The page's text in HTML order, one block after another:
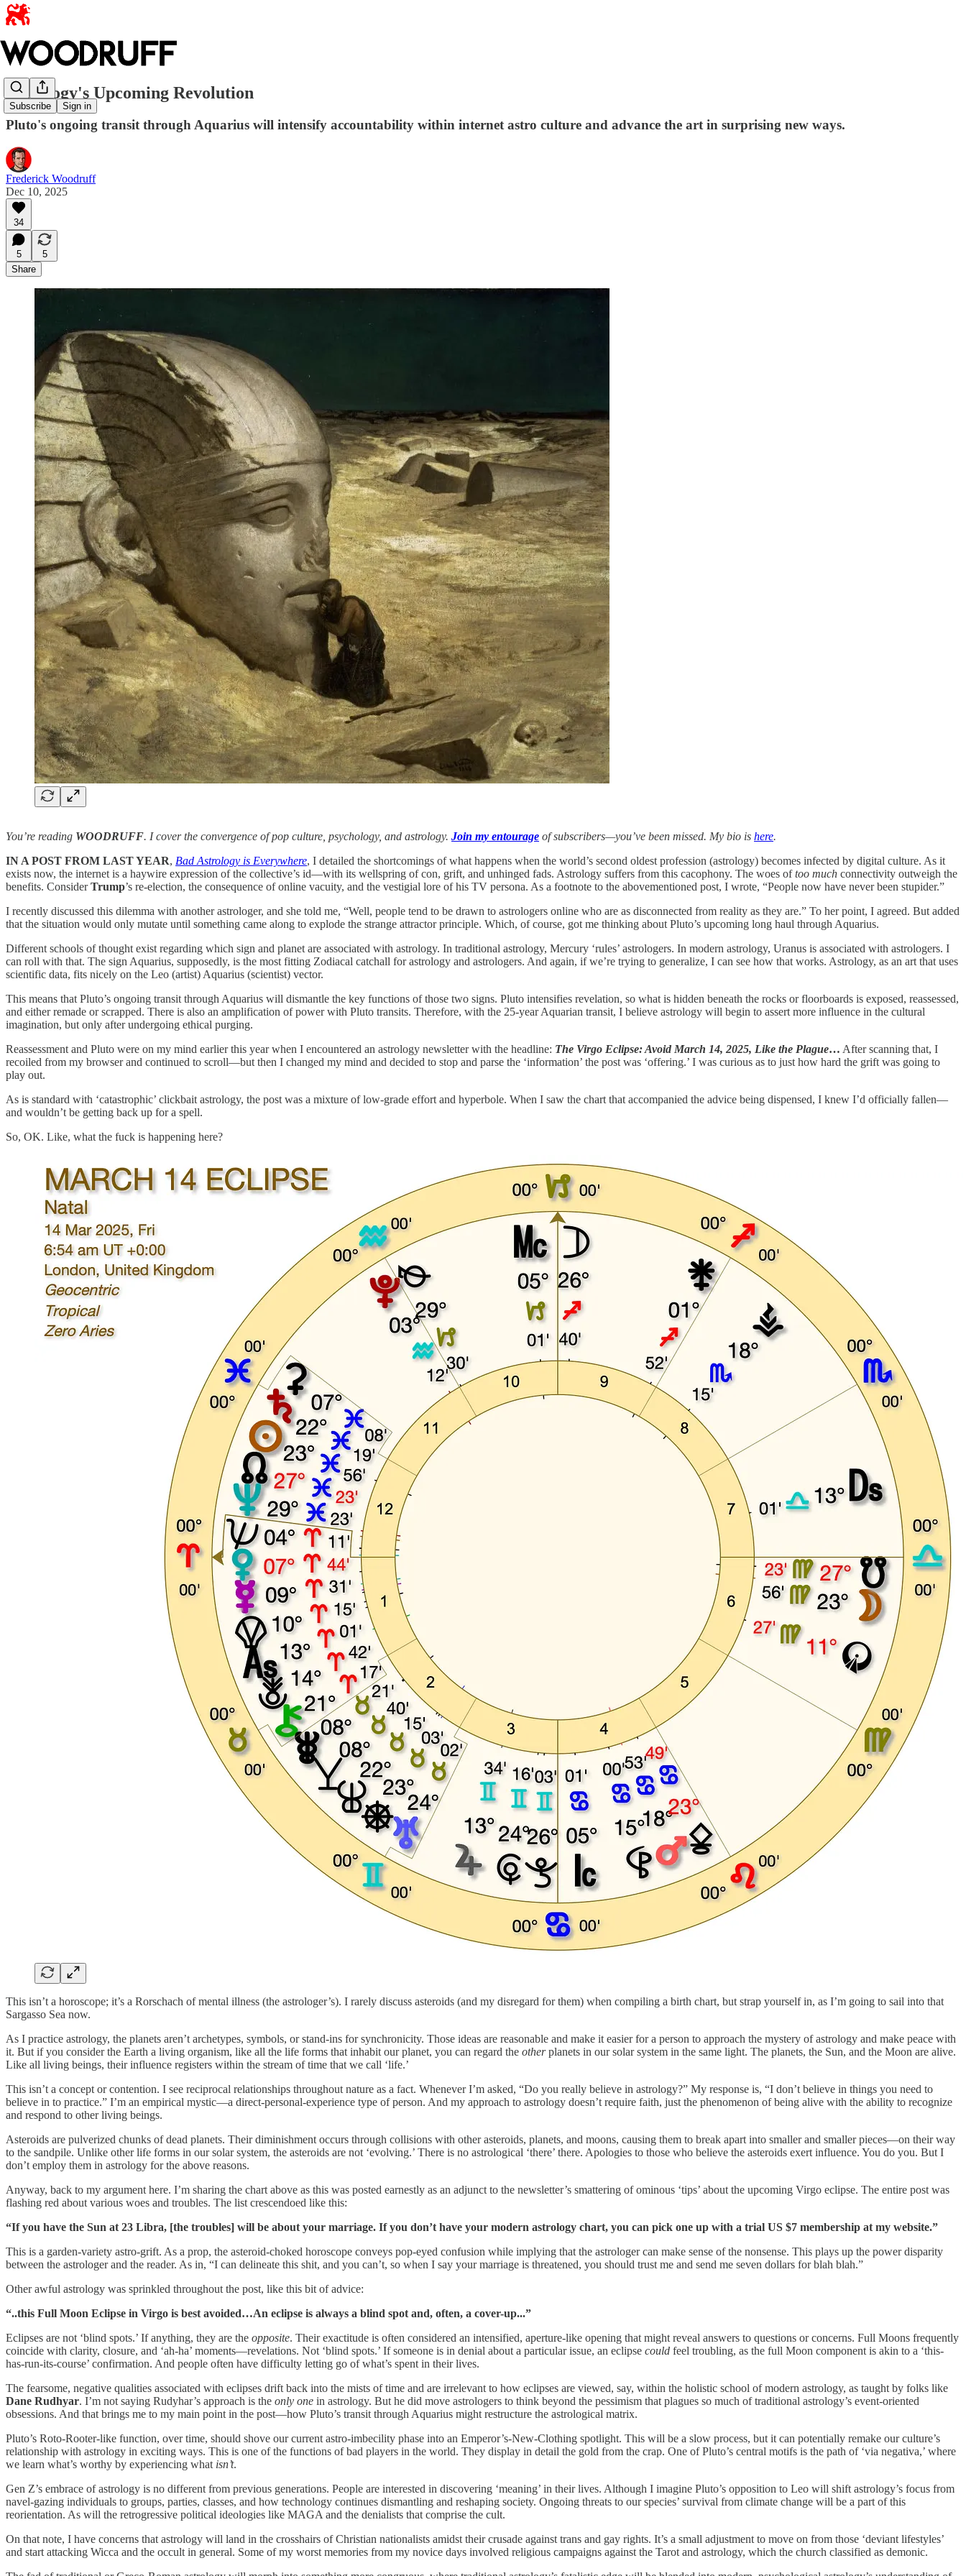
Subscribe Sign in
Astrology's Upcoming Revolution
Pluto's ongoing transit through Aquarius will intensify accountability within internet astro culture and advance the art in surprising new ways.
Frederick Woodruff
Dec 10, 2025
34
5
5
Share
You’re reading WOODRUFF. I cover the convergence of pop culture, psychology, and astrology. Join my entourage of subscribers—you’ve been missed. My bio is here.
IN A POST FROM LAST YEAR, Bad Astrology is Everywhere, I detailed the shortcomings of what happens when the world’s second oldest profession (astrology) becomes infected by digital culture. As it
exists now, the internet is a haywire expression of the collective’s id—with its wellspring of con, grift, and unhinged fads. Astrology suffers from this cacophony. The woes oftoo much connectivity outweigh the
benefits. ConsiderTrump’s re-election, the consequence of online vacuity, and the vestigial lore of his TV persona. As a footnote to the abovementioned post, I wrote, “People now have never been stupider.”
I recently discussed this dilemma with another astrologer, and she told me, “Well, people tend to be drawn to astrologers online who are as disconnected from reality as they are.” To her point, I agreed. But added
that the situation would only mutate until something came along to explode the strange attractor principle. Which, of course, got me thinking about Pluto’s upcoming long haul through Aquarius.
Different schools of thought exist regarding which sign and planet are associated with astrology. In traditional astrology, Mercury ‘rules’ astrologers. In modern astrology, Uranus is associated with astrologers. I
can roll with that. The sign Aquarius, supposedly, is the most fitting Zodiacal catchall for astrology and astrologers. And again, if we’re trying to generalize, I can see how that works. Astrology, as an art that uses
scientific data, fits nicely on the Leo (artist) Aquarius (scientist) vector.
This means that Pluto’s ongoing transit through Aquarius will dismantle the key functions of those two signs. Pluto intensifies revelation, so what is hidden beneath the rocks or floorboards is exposed, reassessed,
and either remade or scrapped. There is also an amplification of power with Pluto transits. Therefore, with the 25-year Aquarian transit, I believe astrology will begin to assert more influence in the cultural
imagination, but only after undergoing ethical purging.
Reassessment and Pluto were on my mind earlier this year when I encountered an astrology newsletter with the headline: The Virgo Eclipse: Avoid March 14, 2025, Like the Plague… After scanning that, I
recoiled from my browser and continued to scroll—but then I changed my mind and decided to stop and parse the ‘information’ the post was ‘offering.’ I was curious as to just how hard the grift was going to
play out.
As is standard with ‘catastrophic’ clickbait astrology, the post was a mixture of low-grade effort and hyperbole. When I saw the chart that accompanied the advice being dispensed, I knew I’d officially fallen—
and wouldn’t be getting back up for a spell.
So, OK. Like, what the fuck is happening here?
This isn’t a horoscope; it’s a Rorschach of mental illness (the astrologer’s). I rarely discuss asteroids (and my disregard for them) when compiling a birth chart, but strap yourself in, as I’m going to sail into that
Sargasso Sea now.
As I practice astrology, the planets aren’t archetypes, symbols, or stand-ins for synchronicity. Those ideas are reasonable and make it easier for a person to approach the mystery of astrology and make peace with
it. But if you consider the Earth a living organism, like all the life forms that inhabit our planet, you can regard the otherplanets in our solar system in the same light. The planets, the Sun, and the Moon are alive.
Like all living beings, their influence registers within the stream of time that we call ‘life.’
This isn’t a concept or contention. I see reciprocal relationships throughout nature as a fact. Whenever I’m asked, “Do you really believe in astrology?” My response is, “I don’t believe in things you need to
believe in to practice.” I’m an empirical mystic—a direct-personal-experience type of person. And my approach to astrology doesn’t require faith, just the phenomenon of being alive with the ability to recognize
and respond to other living beings.
Asteroids are pulverized chunks of dead planets. Their diminishment occurs through collisions with other asteroids, planets, and moons, causing them to break apart into smaller and smaller pieces—on their way
to the sandpile. Unlike other life forms in our solar system, the asteroids are not ‘evolving.’ There is no astrological ‘there’ there. Apologies to those who believe the asteroids exert influence. You do you. But I
don’t employ them in astrology for the above reasons.
Anyway, back to my argument here. I’m sharing the chart above as this was posted earnestly as an adjunct to the newsletter’s smattering of ominous ‘tips’ about the upcoming Virgo eclipse. The entire post was
flashing red about various woes and troubles. The list crescendoed like this:
“If you have the Sun at 23 Libra, [the troubles] will be about your marriage. If you don’t have your modern astrology chart, you can pick one up with a trial US $7 membership at my website.”
This is a garden-variety astro-grift. As a prop, the asteroid-choked horoscope conveys pop-eyed confusion while implying that the astrologer can make sense of the nonsense. This plays up the power disparity
between the astrologer and the reader. As in, “I can delineate this shit, and you can’t, so when I say your marriage is threatened, you should trust me and send me seven dollars for blah blah.”
Other awful astrology was sprinkled throughout the post, like this bit of advice:
“..this Full Moon Eclipse in Virgo is best avoided…An eclipse is always a blind spot and, often, a cover-up...”
Eclipses are not ‘blind spots.’ If anything, they are the opposite. Their exactitude is often considered an intensified, aperture-like opening that might reveal answers to questions or concerns. Full Moons frequently
coincide with clarity, closure, and ‘ah-ha’ moments—revelations. Not ‘blind spots.’ If someone is in denial about a particular issue, an eclipse could feel troubling, as the full Moon component is akin to a ‘this-
has-run-its-course’ confirmation. And people often have difficulty letting go of what’s spent in their lives.
The fearsome, negative qualities associated with eclipses drift back into the mists of time and are irrelevant to how eclipses are viewed, say, within the holistic school of modern astrology, as taught by folks like
Dane Rudhyar. I’m not saying Rudyhar’s approach is the only one in astrology. But he did move astrologers to think beyond the pessimism that plagues so much of traditional astrology’s event-oriented
obsessions. And that brings me to my main point in the post—how Pluto’s transit through Aquarius might restructure the astrological matrix.
Pluto’s Roto-Rooter-like function, over time, should shove our current astro-imbecility phase into an Emperor’s-New-Clothing spotlight. This will be a slow process, but it can potentially remake our culture’s
relationship with astrology in exciting ways. This is one of the functions of bad players in the world. They display in detail the gold from the crap. One of Pluto’s central motifs is the path of ‘via negativa,’ where
we learn what’s worthy by experiencing what isn’t.
Gen Z’s embrace of astrology is no different from previous generations. People are interested in discovering ‘meaning’ in their lives. Although I imagine Pluto’s opposition to Leo will shift astrology’s focus from
navel-gazing individuals to groups, parties, classes, and how technology continues dismantling and reshaping society. Ongoing threats to our species’ survival from climate change will be a part of this
reorientation. As will the retrogressive political ideologies like MAGA and the denialists that comprise the cult.
On that note, I have concerns that astrology will land in the crosshairs of Christian nationalists amidst their crusade against trans and gay rights. It’s a small adjustment to move on from those ‘deviant lifestyles’
and start attacking Wicca and the occult in general. Some of my worst memories from my novice days involved religious campaigns against the Tarot and astrology, which the church classified as demonic.